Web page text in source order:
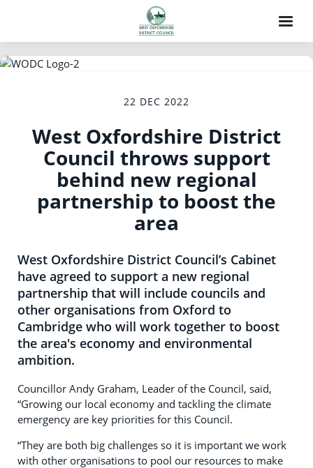
22 DEC 2022
West Oxfordshire District
Council throws support
behind new regional
partnership to boost the
area
West Oxfordshire District Council’s Cabinet
have agreed to support a new regional
partnership that will include councils and
other organisations from Oxford to
Cambridge who will work together to boost
the area's economy and environmental
ambition.
Councillor Andy Graham, Leader of the Council, said,
“Growing our local economy and tackling the climate
emergency are key priorities for this Council.
“They are both big challenges so it is important we work
with other organisations to pool our resources to make